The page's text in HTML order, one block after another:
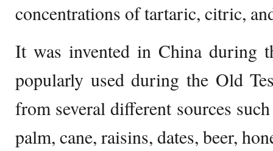
concentrations of tartaric, citric,
It was invented in China during
popularly used during the Old
from several different sources
palm, cane, raisins, dates, beer,